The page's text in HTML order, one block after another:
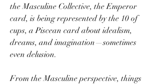
the Masculine Collective, the Emperor
card, is being represented by the 10 of
cups, a Piscean card about idealism,
dreams, and imagination—sometimes
even delusion.
From the Masculine perspective, things